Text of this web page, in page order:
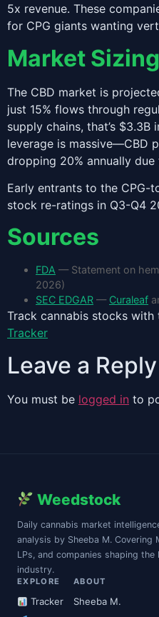
5x revenue. These
for CPG giants wanting
Market Sizing
The CBD market is
just 15% flows through
supply chains, that’s
leverage is massive—CBD
dropping 20% annually due
Early entrants to the CPG-
stock re-ratings in Q3-Q4
Sources
FDA — Statement on
2026)
SEC EDGAR — Curaleaf
Track cannabis stocks with
Tracker
Leave a Reply
You must be logged in to
Weedstock
Daily cannabis market
analysis by Sheeba M. Covering
LPs, and companies shaping the
industry.
EXPLORE
Tracker
ABOUT
Sheeba M.